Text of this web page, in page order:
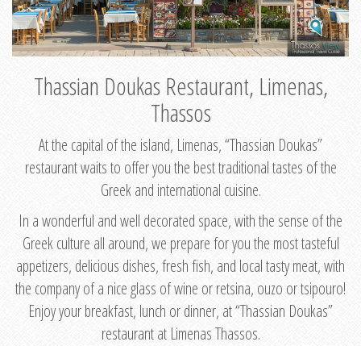
Thassian Doukas Restaurant, Limenas,
Thassos
At the capital of the island, Limenas, “Thassian Doukas”
restaurant waits to offer you the best traditional tastes of the
Greek and international cuisine.
In a wonderful and well decorated space, with the sense of the
Greek culture all around, we prepare for you the most tasteful
appetizers, delicious dishes, fresh fish, and local tasty meat, with
the company of a nice glass of wine or retsina, ouzo or tsipouro!
Enjoy your breakfast, lunch or dinner, at “Thassian Doukas”
restaurant at Limenas Thassos.